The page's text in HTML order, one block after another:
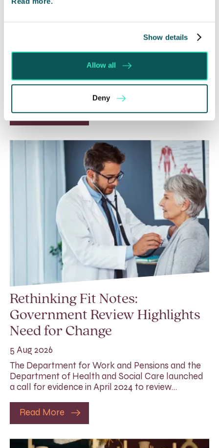
Show details
Allow all
Deny
6 Aug 2026
Many people are aware of the principle in the Civil
Courts that the unsuccessful party may be
ordered to pay towards their opponent’s…
Read More
Rethinking Fit Notes:
Government Review Highlights
Need for Change
5 Aug 2026
The Department for Work and Pensions and the
Department of Health and Social Care launched
a call for evidence in April 2024 to review…
Read More